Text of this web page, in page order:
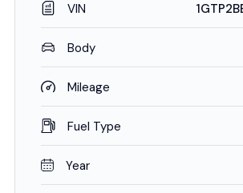
VIN
Body
Mileage
Fuel Type
Year